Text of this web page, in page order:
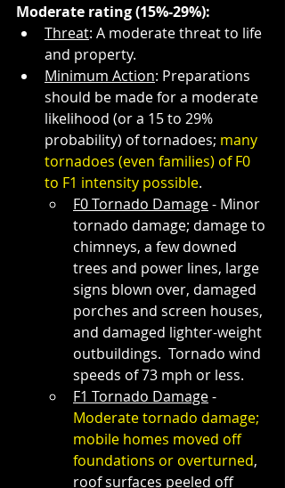
Moderate rating (15%-29%):
Threat: A moderate threat to life
and property.
Minimum Action: Preparations
should be made for a moderate
likelihood (or a 15 to 29%
probability) of tornadoes; many
tornadoes (even families) of F0
to F1 intensity possible.
F0 Tornado Damage - Minor
tornado damage; damage to
chimneys, a few downed
trees and power lines, large
signs blown over, damaged
porches and screen houses,
and damaged lighter-weight
outbuildings.  Tornado wind
speeds of 73 mph or less.
F1 Tornado Damage -
Moderate tornado damage;
mobile homes moved off
foundations or overturned,
roof surfaces peeled off